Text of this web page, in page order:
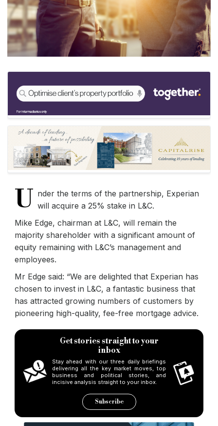
U nder the terms of the partnership, Experian
will acquire a 25% stake in L&C.
Mike Edge, chairman at L&C, will remain the
majority shareholder with a significant amount of
equity remaining with L&C’s management and
employees.
Mr Edge said: “We are delighted that Experian has
chosen to invest in L&C, a fantastic business that
has attracted growing numbers of customers by
pioneering high-quality, fee-free mortgage advice.
Get stories straight to your
inbox
Stay ahead with our three daily briefings
delivering all the key market moves, top
business and political stories, and
incisive analysis straight to your inbox.
Subscribe